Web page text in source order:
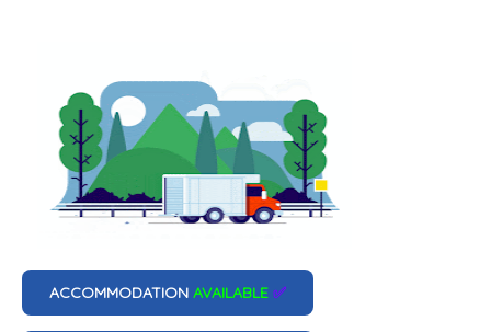
ACCOMMODATION AVAILABLE ✅